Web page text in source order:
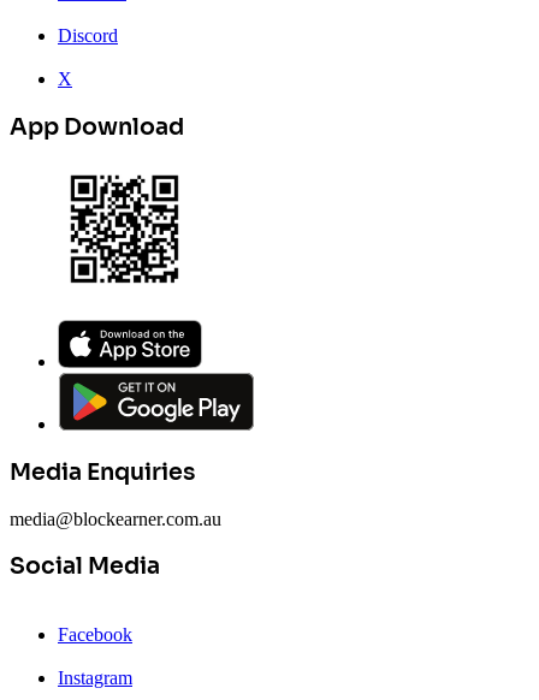
Discord
X
App Download
Media Enquiries
media@blockearner.com.au
Social Media
Facebook
Instagram